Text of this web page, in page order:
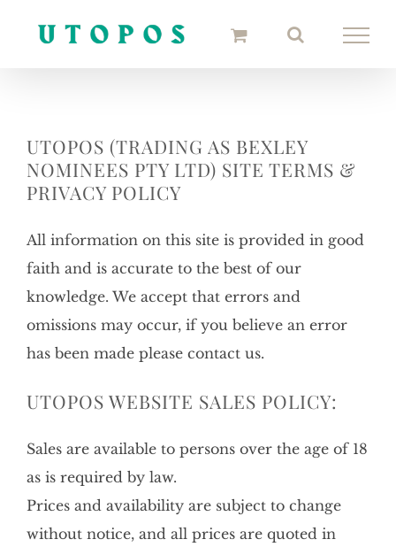
UTOPOS (TRADING AS BEXLEY
NOMINEES PTY LTD) SITE TERMS &
PRIVACY POLICY
All information on this site is provided in good
faith and is accurate to the best of our
knowledge. We accept that errors and
omissions may occur, if you believe an error
has been made please contact us.
UTOPOS WEBSITE SALES POLICY:
Sales are available to persons over the age of 18
as is required by law.
Prices and availability are subject to change
without notice, and all prices are quoted in